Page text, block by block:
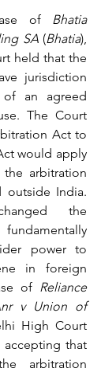
of Bhatia
SA (Bhatia
held that the
jurisdiction
an agreed
The Court
Act to
would apply
arbitration
outside India.
the
power to
in foreign
of Reliance
v Union of
High Court
that
arbitration